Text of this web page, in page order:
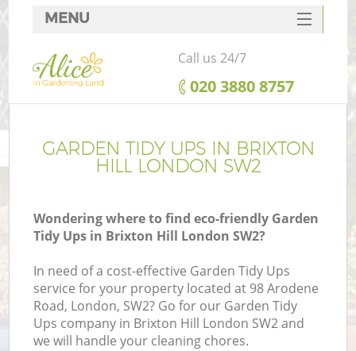
GARDEN TIDY UPS IN BRIXTON
HILL LONDON SW2
Wondering where to find eco-friendly Garden
Tidy Ups in Brixton Hill London SW2?
In need of a cost-effective Garden Tidy Ups
service for your property located at 98 Arodene
Road, London, SW2? Go for our Garden Tidy
Ups company in Brixton Hill London SW2 and
we will handle your cleaning chores.
MENU
SERVICES
HOME
FAQ
CONTACTS
Call us 24/7
‎020 3880 8757